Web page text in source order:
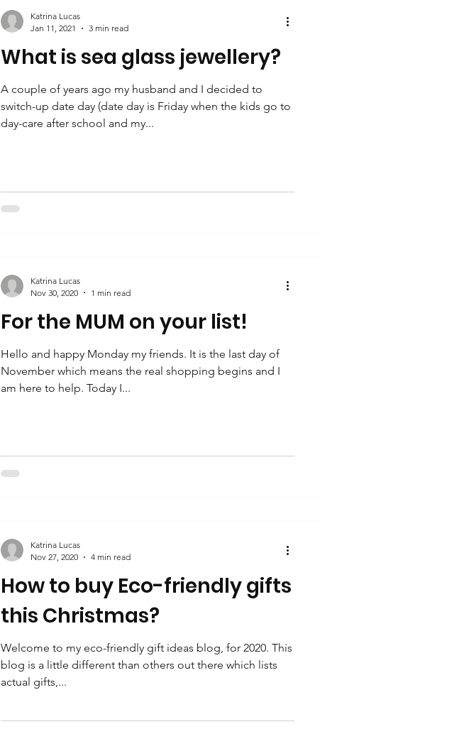
What is sea glass jewellery?
A couple of years ago my husband and I decided to
switch-up date day (date day is Friday when the kids go to
day-care after school and my...
Katrina Lucas
Jan 11, 2021
3 min read
For the MUM on your list!
Hello and happy Monday my friends. It is the last day of
November which means the real shopping begins and I
am here to help. Today I...
Katrina Lucas
Nov 30, 2020
1 min read
How to buy Eco-friendly gifts
this Christmas?
Welcome to my eco-friendly gift ideas blog, for 2020. This
blog is a little different than others out there which lists
actual gifts,...
Katrina Lucas
Nov 27, 2020
4 min read